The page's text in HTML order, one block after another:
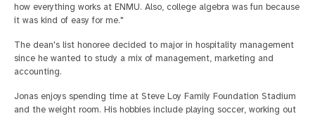
how everything works at ENMU. Also, college algebra was fun because
it was kind of easy for me."
The dean's list honoree decided to major in hospitality management
since he wanted to study a mix of management, marketing and
accounting.
Jonas enjoys spending time at Steve Loy Family Foundation Stadium
and the weight room. His hobbies include playing soccer, working out